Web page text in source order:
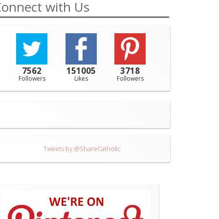
with Us
7562
Followers
151005
Likes
3718
Followers
Tweets by @ShareCatholic